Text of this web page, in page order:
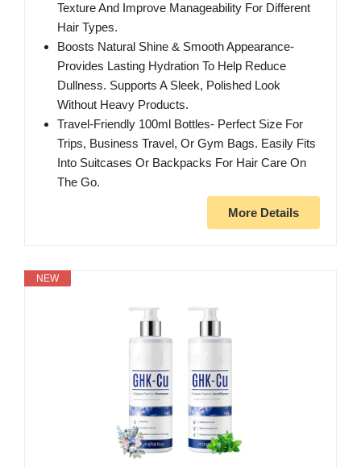
Texture And Improve Manageability For Different
Hair Types.
Boosts Natural Shine & Smooth Appearance-
Provides Lasting Hydration To Help Reduce
Dullness. Supports A Sleek, Polished Look
Without Heavy Products.
Travel-Friendly 100ml Bottles- Perfect Size For
Trips, Business Travel, Or Gym Bags. Easily Fits
Into Suitcases Or Backpacks For Hair Care On
The Go.
More Details
NEW